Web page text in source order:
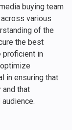
buying team
various
of the
the best
proficient in
in ensuring that
that